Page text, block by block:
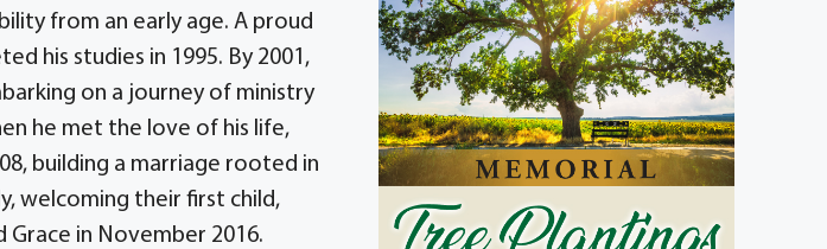
from an early age. A proud
his studies in 1995. By 2001,
on a journey of ministry
he met the love of his life,
building a marriage rooted in
welcoming their first child,
Grace in November 2016.